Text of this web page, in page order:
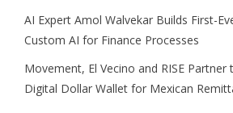
AI Expert Amol Walvekar Builds First-
Custom AI for Finance Processes
Movement, El Vecino and RISE Partner
Digital Dollar Wallet for Mexican